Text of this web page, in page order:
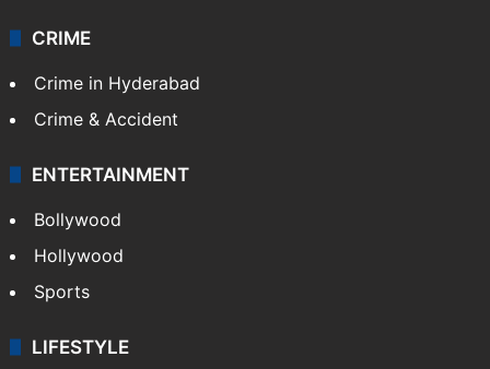
CRIME
Crime in Hyderabad
Crime & Accident
ENTERTAINMENT
Bollywood
Hollywood
Sports
LIFESTYLE